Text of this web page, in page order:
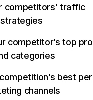
competitors’ traffic
competitor’s top
categories
best
channels